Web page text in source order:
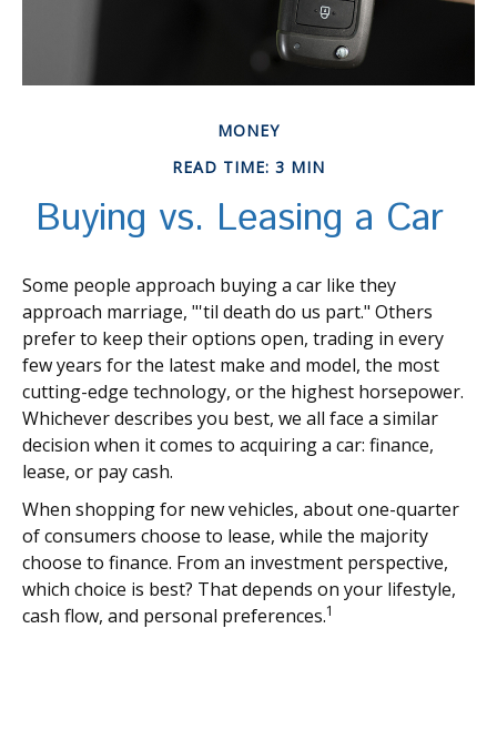
MONEY
READ TIME: 3 MIN
Buying vs. Leasing a Car
Some people approach buying a car like they
approach marriage, "'til death do us part." Others
prefer to keep their options open, trading in every
few years for the latest make and model, the most
cutting-edge technology, or the highest horsepower.
Whichever describes you best, we all face a similar
decision when it comes to acquiring a car: finance,
lease, or pay cash.
When shopping for new vehicles, about one-quarter
of consumers choose to lease, while the majority
choose to finance. From an investment perspective,
which choice is best? That depends on your lifestyle,
cash flow, and personal preferences.1